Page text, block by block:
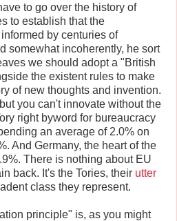
to go over the history of
to establish that the
by centuries of
somewhat incoherently, he sort
we should adopt a "British
the existent rules to make
of new thoughts and invention.
you can't innovate without the
right byword for bureaucracy
an average of 2.0% on
And Germany, the heart of the
There is nothing about EU
back. It's the Tories, their utter
class they represent.
principle" is, as you might